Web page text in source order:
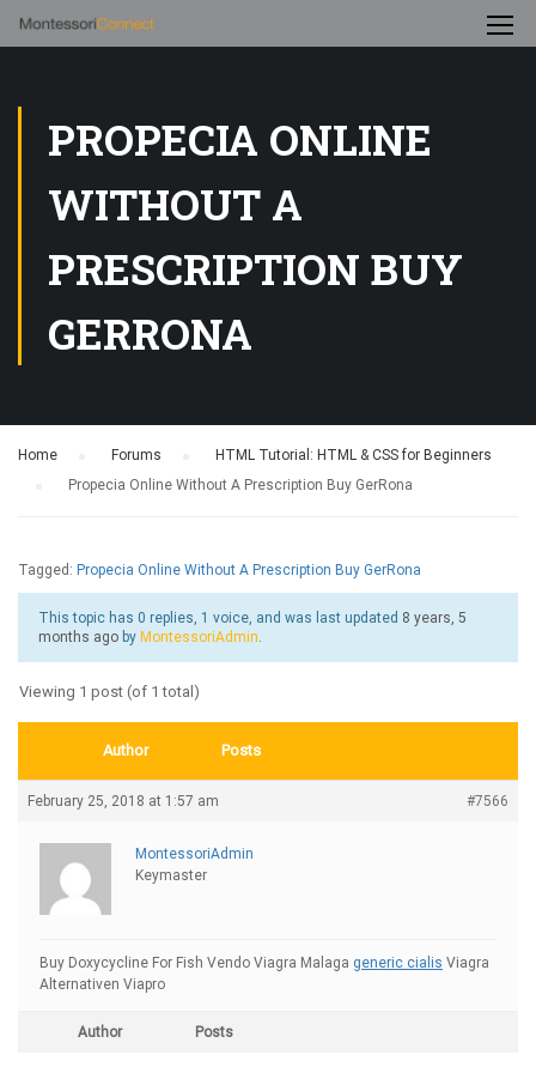
PROPECIA ONLINE
WITHOUT A
PRESCRIPTION BUY
GERRONA
Home Forums
HTML Tutorial: HTML & CSS for Beginners
Propecia Online Without A Prescription Buy GerRona
Tagged: Propecia Online Without A Prescription Buy GerRona
This topic has 0 replies, 1 voice, and was last updated 8 years, 5
months ago by MontessoriAdmin.
Viewing 1 post (of 1 total)
Author Posts
February 25, 2018 at 1:57 am #7566
MontessoriAdmin
Keymaster
Buy Doxycycline For Fish Vendo Viagra Malaga generic cialis Viagra
Alternativen Viapro
Author Posts